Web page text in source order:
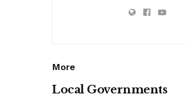
More
Local Governments